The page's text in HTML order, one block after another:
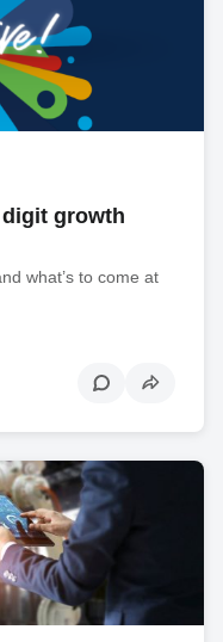
growth
what’s to come at